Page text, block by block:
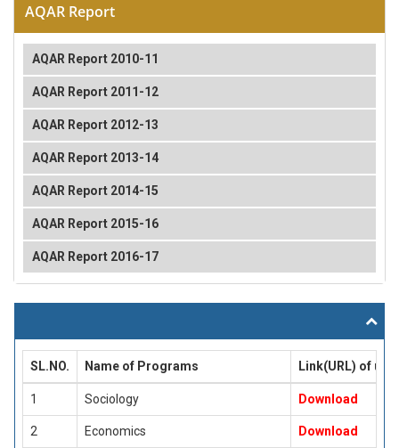
AQAR Report
AQAR Report 2010-11
AQAR Report 2011-12
AQAR Report 2012-13
AQAR Report 2013-14
AQAR Report 2014-15
AQAR Report 2015-16
AQAR Report 2016-17
SL.NO. Name of Programs Link(URL) of
1 Sociology Download
2 Economics Download